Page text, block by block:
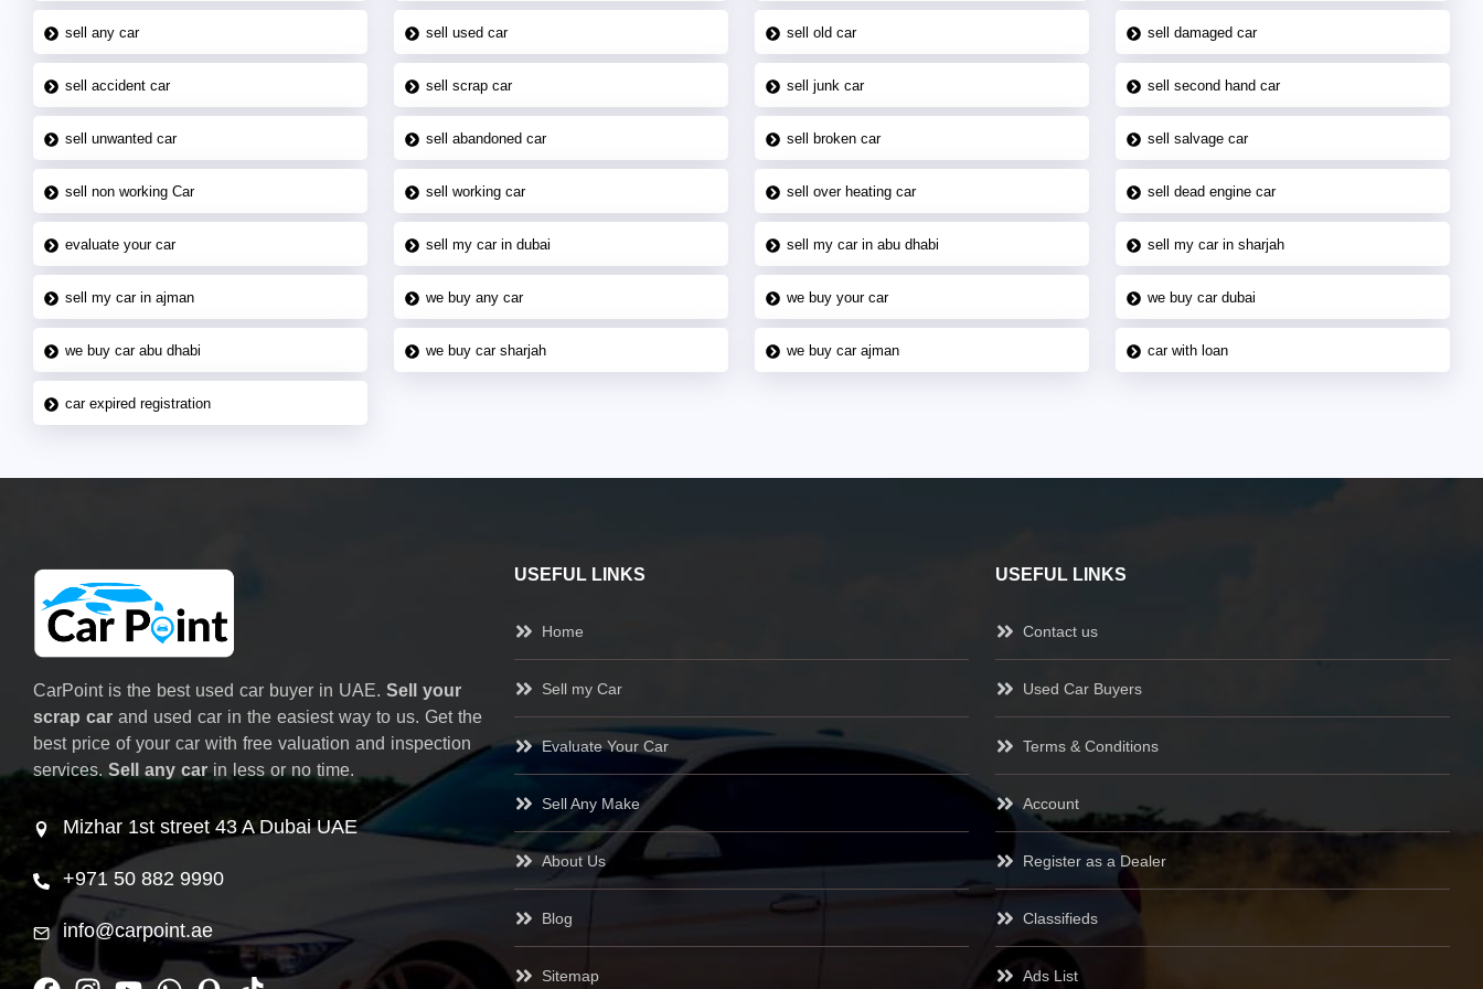
sell any car sell used car sell old car sell damaged car
sell accident car sell scrap car sell junk car sell second hand car
sell unwanted car sell abandoned car sell broken car sell salvage car
sell non working Car sell working car sell over heating car sell dead engine car
evaluate your car sell my car in dubai sell my car in abu dhabi sell my car in sharjah
sell my car in ajman we buy any car we buy your car we buy car dubai
we buy car abu dhabi we buy car sharjah we buy car ajman car with loan
car expired registration
CarPoint is the best used car buyer in UAE. Sell your
scrap car and used car in the easiest way to us. Get the
best price of your car with free valuation and inspection
services. Sell any carin less or no time.
Mizhar 1st street 43 A Dubai UAE
+971 50 882 9990
info@carpoint.ae
USEFUL LINKS
Home
Sell my Car
Evaluate Your Car
Sell Any Make
About Us
Blog
Sitemap
USEFUL LINKS
Contact us
Used Car Buyers
Terms & Conditions
Account
Register as a Dealer
Classifieds
Ads List